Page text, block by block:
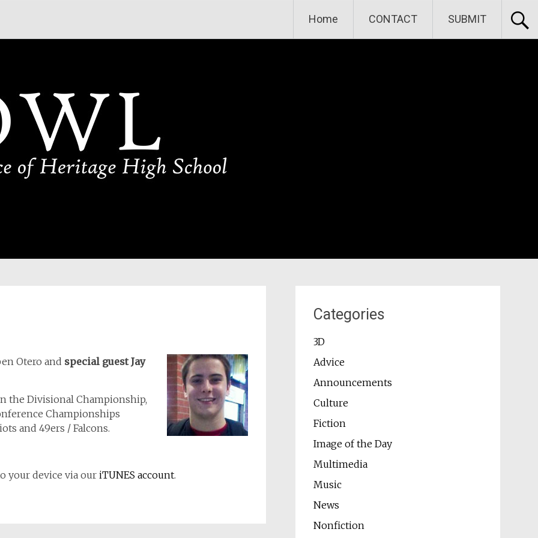
Home CONTACT SUBMIT
Otero and special guest Jay
the Divisional Championship,
Championships
and 49ers / Falcons.
your device via our iTUNES account.
Categories
3D
Advice
Announcements
Culture
Fiction
Image of the Day
Multimedia
Music
News
Nonfiction